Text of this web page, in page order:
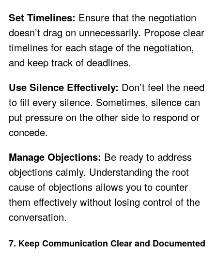
Set Timelines: Ensure that the negotiation
doesn’t drag on unnecessarily. Propose clear
timelines for each stage of the negotiation,
and keep track of deadlines.
Use Silence Effectively: Don’t feel the need
to fill every silence. Sometimes, silence can
put pressure on the other side to respond or
concede.
Manage Objections: Be ready to address
objections calmly. Understanding the root
cause of objections allows you to counter
them effectively without losing control of the
conversation.
7. Keep Communication Clear and Documented